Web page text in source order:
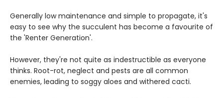
Generally low maintenance and simple to propagate, it's
easy to see why the succulent has become a favourite of
the 'Renter Generation'.
However, they're not quite as indestructible as everyone
thinks. Root-rot, neglect and pests are all common
enemies, leading to soggy aloes and withered cacti.